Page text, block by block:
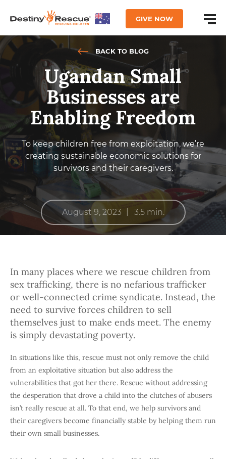
GIVE NOW
BACK TO BLOG
Ugandan Small
Businesses are
Enabling Freedom
To keep children free from exploitation, we’re
creating sustainable economic solutions for
survivors and their caregivers.
August 9, 2023 3.5 min.
In many places where we rescue children from
sex trafficking, there is no nefarious trafficker
or well-connected crime syndicate. Instead, the
need to survive forces children to sell
themselves just to make ends meet. The enemy
is simply devastating poverty.
In situations like this, rescue must not only remove the child
from an exploitative situation but also address the
vulnerabilities that got her there. Rescue without addressing
the desperation that drove a child into the clutches of abusers
isn’t really rescue at all. To that end, we help survivors and
their caregivers become financially stable by helping them run
their own small businesses.